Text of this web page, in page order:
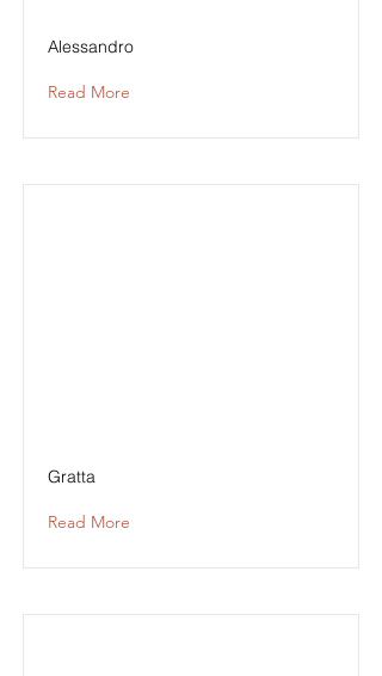
Alessandro
Read More
Gratta
Read More